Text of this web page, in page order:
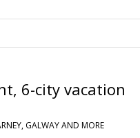
6-city vacation
GALWAY AND MORE